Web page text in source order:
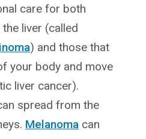
care for both
liver (called
) and those that
your body and move
liver cancer).
spread from the
Melanoma can